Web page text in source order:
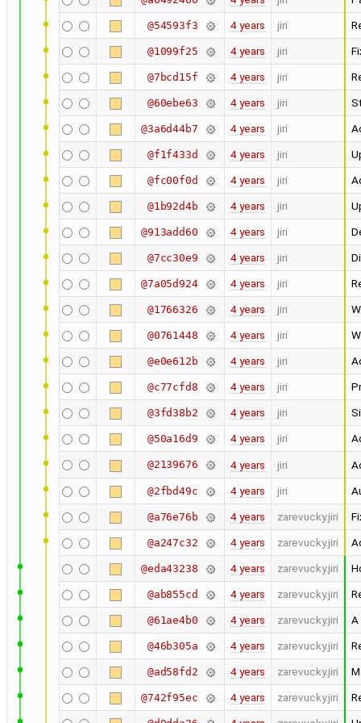
@54593f3 4 years jiri
@1099f25 4 years jiri
@7bcd15f 4 years jiri
@60ebe63 4 years jiri
@3a6d44b7 4 years jiri
@f1f433d 4 years jiri
@fc00f0d 4 years jiri
@1b92d4b 4 years jiri
@913add60 4 years jiri
@7cc30e9 4 years jiri
@7a05d924 4 years jiri
@1766326 4 years jiri
@0761448 4 years jiri
@e0e612b 4 years jiri
@c77cfd8 4 years jiri
@3fd38b2 4 years jiri
@50a16d9 4 years jiri
@2139676 4 years jiri
@2fbd49c 4 years jiri
@a76e76b 4 years zarevucky.jiri
@a247c32 4 years zarevucky.jiri
@eda43238 4 years zarevucky.jiri
@ab855cd 4 years zarevucky.jiri
@61ae4b0 4 years zarevucky.jiri A
@46b305a 4 years zarevucky.jiri
@ad58fd2 4 years zarevucky.jiri
@742f95ec 4 years zarevucky.jiri